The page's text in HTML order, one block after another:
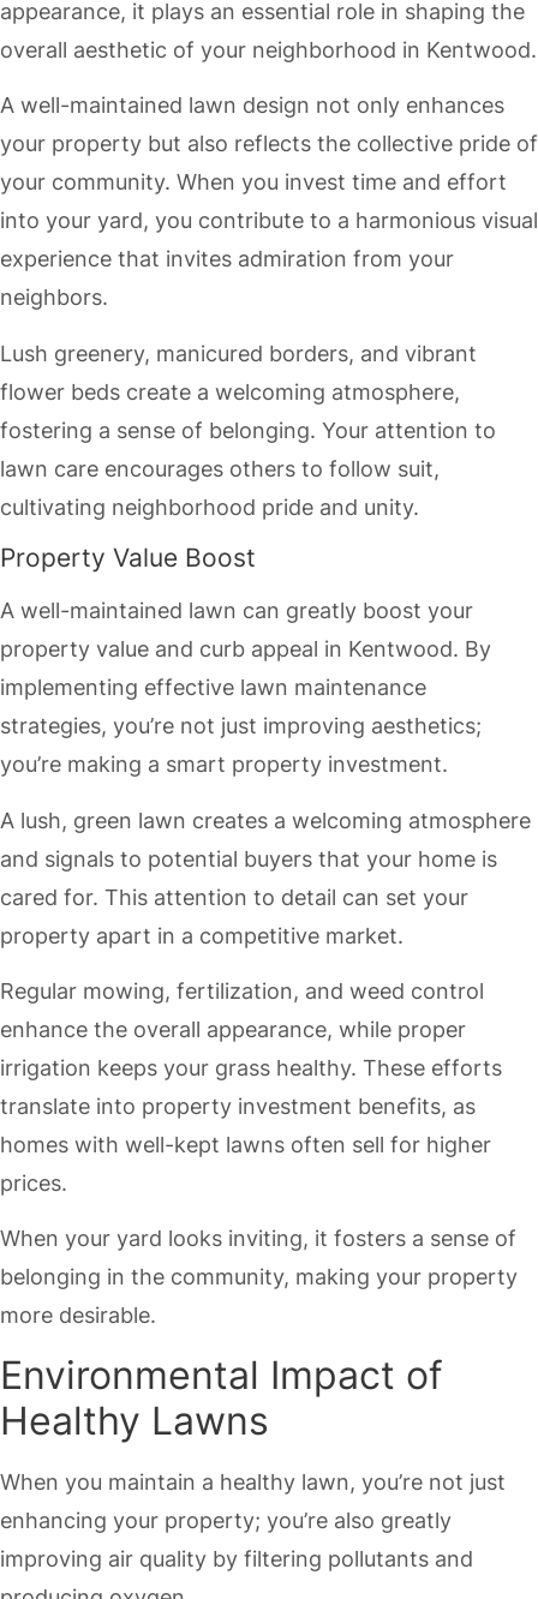
appearance, it plays an essential role in shaping the
overall aesthetic of your neighborhood in Kentwood.
A well-maintained lawn design not only enhances
your property but also reflects the collective pride of
your community. When you invest time and effort
into your yard, you contribute to a harmonious visual
experience that invites admiration from your
neighbors.
Lush greenery, manicured borders, and vibrant
flower beds create a welcoming atmosphere,
fostering a sense of belonging. Your attention to
lawn care encourages others to follow suit,
cultivating neighborhood pride and unity.
Property Value Boost
A well-maintained lawn can greatly boost your
property value and curb appeal in Kentwood. By
implementing effective lawn maintenance
strategies, you’re not just improving aesthetics;
you’re making a smart property investment.
A lush, green lawn creates a welcoming atmosphere
and signals to potential buyers that your home is
cared for. This attention to detail can set your
property apart in a competitive market.
Regular mowing, fertilization, and weed control
enhance the overall appearance, while proper
irrigation keeps your grass healthy. These efforts
translate into property investment benefits, as
homes with well-kept lawns often sell for higher
prices.
When your yard looks inviting, it fosters a sense of
belonging in the community, making your property
more desirable.
Environmental Impact of
Healthy Lawns
When you maintain a healthy lawn, you’re not just
enhancing your property; you’re also greatly
improving air quality by filtering pollutants and